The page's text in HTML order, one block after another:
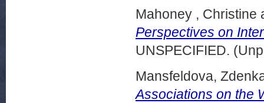
Mahoney , Christine
Perspectives on
UNSPECIFIED.
Mansfeldova,
Associations on the